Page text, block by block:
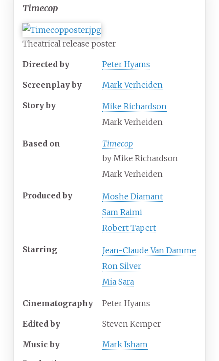
Timecop
Theatrical release poster
Directed by Peter Hyams
Screenplay by Mark Verheiden
Story by
Mike Richardson
Mark Verheiden
Based on
Timecop
by Mike Richardson
Mark Verheiden
Produced by
Moshe Diamant
Sam Raimi
Robert Tapert
Starring
Jean-Claude Van Damme
Ron Silver
Mia Sara
Cinematography Peter Hyams
Edited by Steven Kemper
Music by
Mark Isham